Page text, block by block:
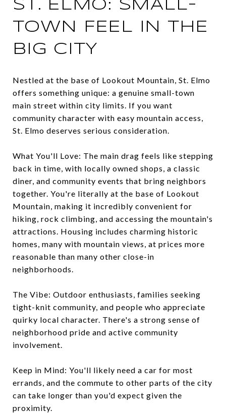
ST. ELMO: SMALL-
TOWN FEEL IN THE
BIG CITY
Nestled at the base of Lookout Mountain, St. Elmo
offers something unique: a genuine small-town
main street within city limits. If you want
community character with easy mountain access,
St. Elmo deserves serious consideration.
What You'll Love: The main drag feels like stepping
back in time, with locally owned shops, a classic
diner, and community events that bring neighbors
together. You're literally at the base of Lookout
Mountain, making it incredibly convenient for
hiking, rock climbing, and accessing the mountain's
attractions. Housing includes charming historic
homes, many with mountain views, at prices more
reasonable than many other close-in
neighborhoods.
The Vibe: Outdoor enthusiasts, families seeking
tight-knit community, and people who appreciate
quirky local character. There's a strong sense of
neighborhood pride and active community
involvement.
Keep in Mind: You'll likely need a car for most
errands, and the commute to other parts of the city
can take longer than you'd expect given the
proximity.